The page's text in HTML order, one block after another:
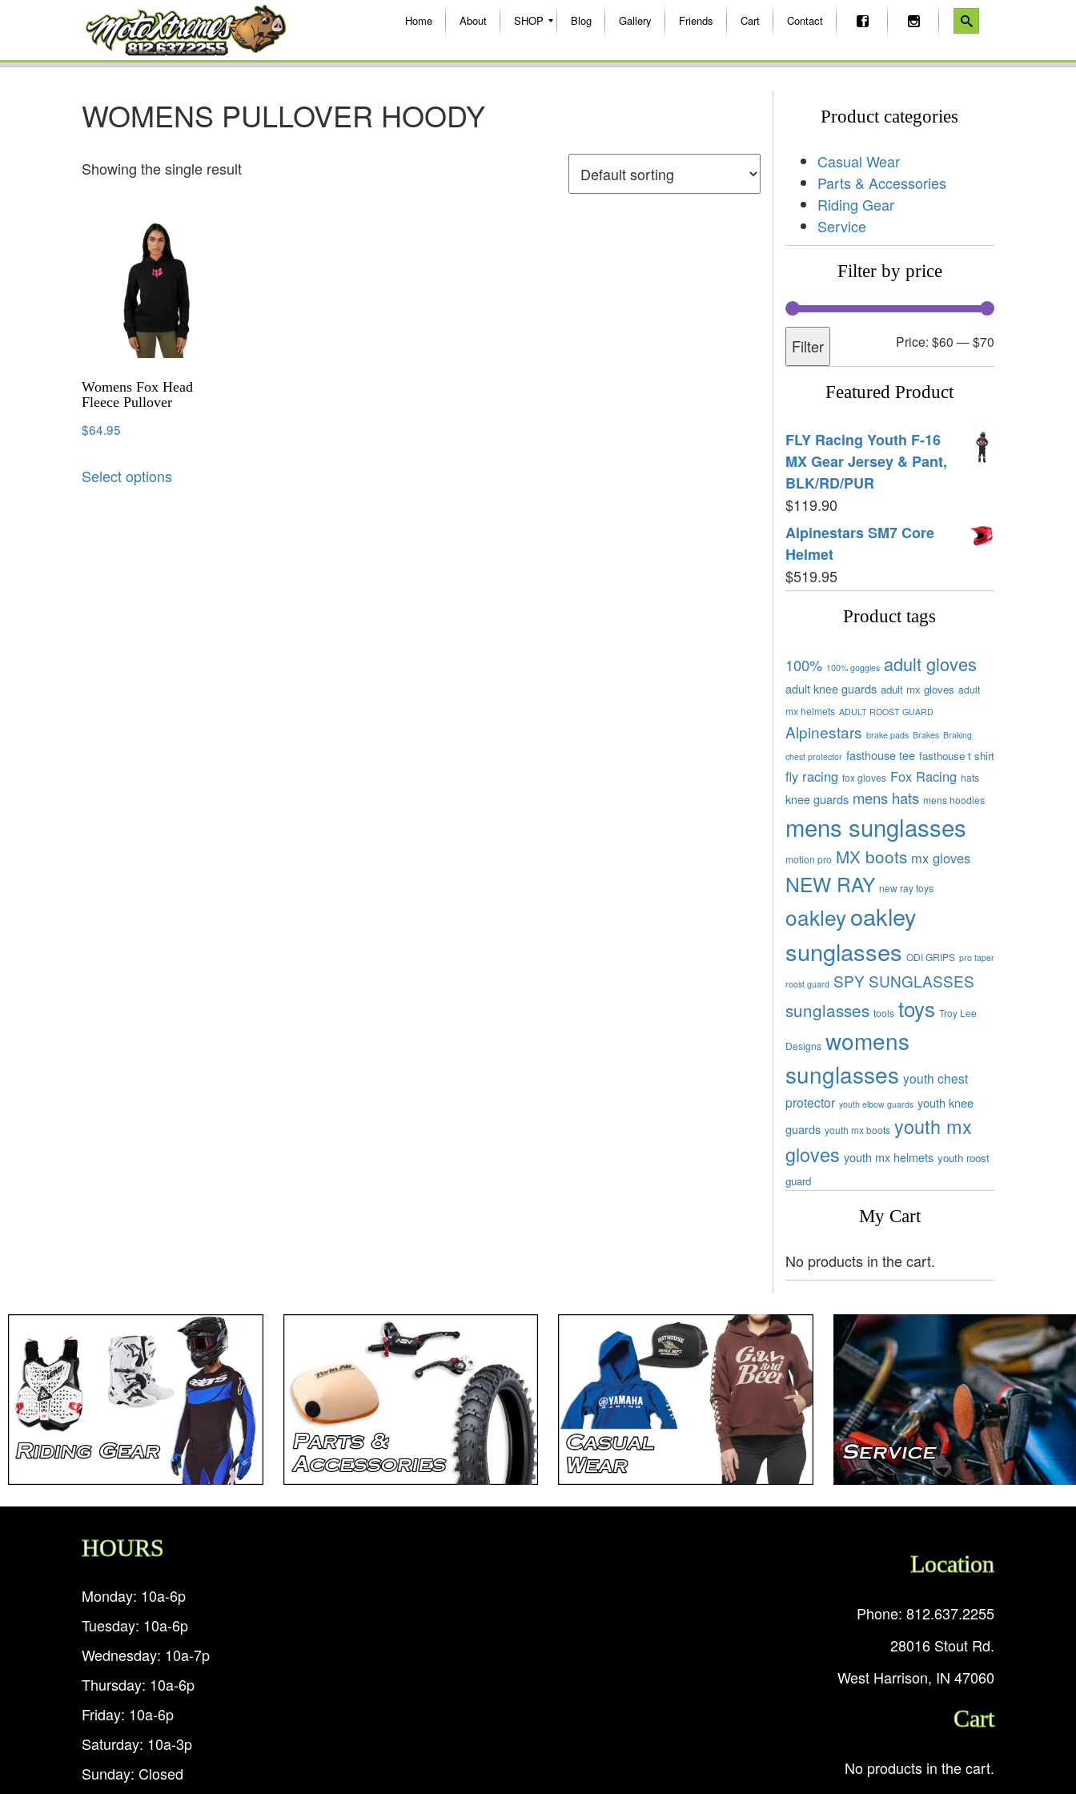
Home About SHOP Blog Gallery Friends Cart Contact
WOMENS PULLOVER HOODY
Showing the single result
Womens Fox Head
Fleece Pullover
$64.95
Select options
Product categories
Casual Wear
Parts & Accessories
Riding Gear
Service
Filter by price
Filter Price: $60 —$70
Featured Product
FLY Racing Youth F-16
MX Gear Jersey & Pant,
BLK/RD/PUR
$119.90
Alpinestars SM7 Core
Helmet
$519.95
Product tags
100% 100% goggles adult gloves
adult knee guards adult mx gloves adult
mx helmets ADULT ROOST GUARD
Alpinestars brake pads Brakes Braking
chest protector fasthouse tee fasthouse t shirt
fly racing fox gloves Fox Racing hats
knee guards mens hats mens hoodies
mens sunglasses
motion pro MX boots mx gloves
NEW RAY new ray toys
oakleyoakley
sunglasses ODI GRIPS pro taper
roost guard SPY SUNGLASSES
sunglasses tools toys Troy Lee
Designs womens
sunglasses youth chest
protector youth elbow guards youth knee
guards youth mx boots youth mx
gloves youth mx helmets youth roost
guard
My Cart
No products in the cart.
HOURS
Monday: 10a-6p
Tuesday: 10a-6p
Wednesday: 10a-7p
Thursday: 10a-6p
Friday: 10a-6p
Saturday: 10a-3p
Sunday: Closed
Location
Phone: 812.637.2255
28016 Stout Rd.
West Harrison, IN 47060
Cart
No products in the cart.